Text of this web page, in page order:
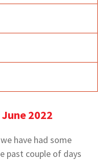
2022
have had some
past couple of days